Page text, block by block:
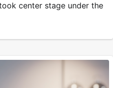
center stage under the